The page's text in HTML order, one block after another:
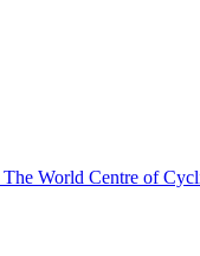
The World Centre of